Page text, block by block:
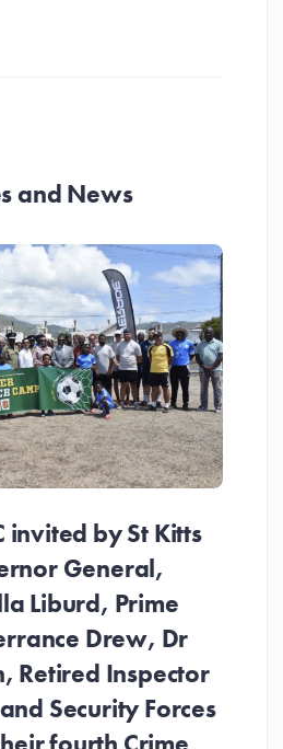
and News
invited by St Kitts
General,
Liburd, Prime
Drew, Dr
Retired Inspector
Security Forces